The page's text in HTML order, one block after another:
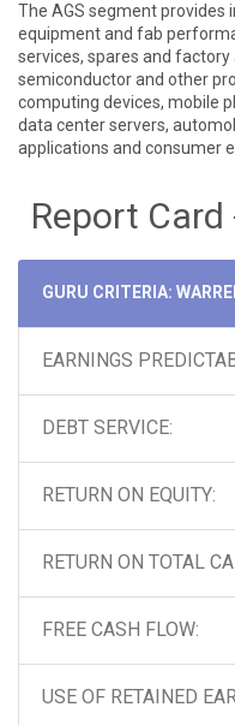
The AGS segment
equipment and fab
services, spares and
semiconductor and other
computing devices, mobile
data center servers,
applications and consumer
Report
GURU CRITERIA:
EARNINGS
DEBT SERVICE:
RETURN ON EQUITY:
RETURN ON TOTAL
FREE CASH FLOW:
USE OF RETAINED